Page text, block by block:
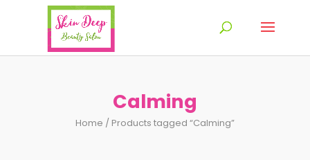
Calming
Home / Products tagged “Calming”